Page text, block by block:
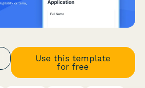
Use this template
for free